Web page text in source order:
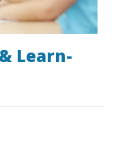
Learn-